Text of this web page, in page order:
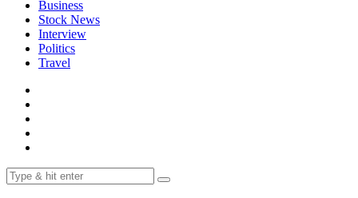
Business
Stock News
Interview
Politics
Travel